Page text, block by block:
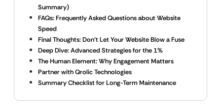
Summary)
FAQs: Frequently Asked Questions about Website
Speed
Final Thoughts: Don’t Let Your Website Blow a Fuse
Deep Dive: Advanced Strategies for the 1%
The Human Element: Why Engagement Matters
Partner with Qrolic Technologies
Summary Checklist for Long-Term Maintenance